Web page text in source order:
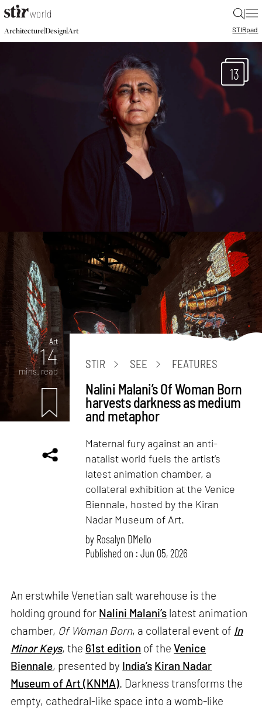
|
Architecture|Design|Art STIRpad
13
Art
14
mins. read
STIR SEE FEATURES
Nalini Malani’s Of Woman Born
harvests darkness as medium
and metaphor
Maternal fury against an anti-
natalist world fuels the artist’s
latest animation chamber, a
collateral exhibition at the Venice
Biennale, hosted by the Kiran
Nadar Museum of Art.
by Rosalyn D`Mello
Published on : Jun 05, 2026
An erstwhile Venetian salt warehouse is the
holding ground for Nalini Malani’s latest animation
chamber, Of Woman Born, a collateral event of In
Minor Keys, the 61st edition of theVenice
Biennale, presented by India’s Kiran Nadar
Museum of Art (KNMA). Darkness transforms the
empty, cathedral-like space into a womb-like